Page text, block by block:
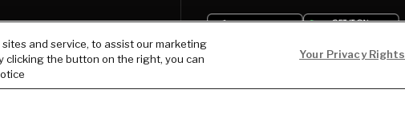
and service, to assist our marketing
clicking the button on the right, you can
Your Privacy Rights